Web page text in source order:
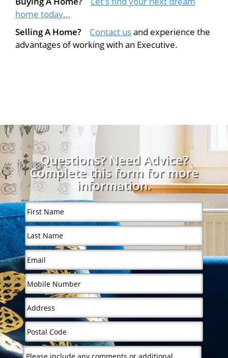
home today...
Selling A Home? Contact usand experience the
advantages of working with an Executive.
Questions? Need Advice?
Complete this form for more
information.